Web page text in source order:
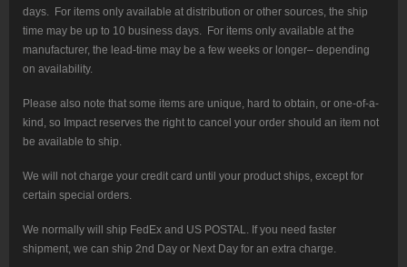
days. For items only available at distribution or other sources, the ship
time may be up to 10 business days. For items only available at the
manufacturer, the lead-time may be a few weeks or longer– depending
on availability.
Please also note that some items are unique, hard to obtain, or one-of-a-
kind, so Impact reserves the right to cancel your order should an item not
be available to ship.
We will not charge your credit card until your product ships, except for
certain special orders.
We normally will ship FedEx and US POSTAL. If you need faster
shipment, we can ship 2nd Day or Next Day for an extra charge.